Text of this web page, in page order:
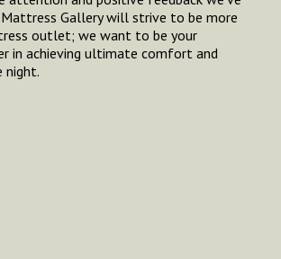
Mattress Gallery will strive to be more
outlet; we want to be your
in achieving ultimate comfort and
night.